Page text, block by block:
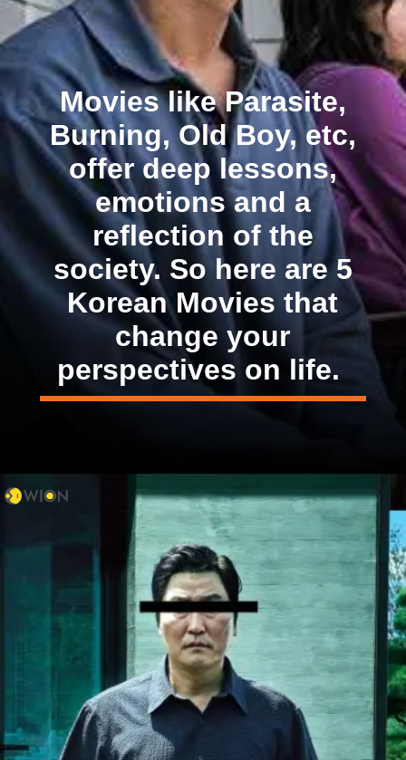
Movies like Parasite,
Burning, Old Boy, etc,
offer deep lessons,
emotions and a
reflection of the
society. So here are 5
Korean Movies that
change your
perspectives on life.